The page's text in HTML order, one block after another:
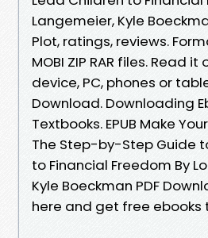
Langemeier, Kyle
Plot, ratings, reviews.
MOBI ZIP RAR files. Read it
device, PC, phones or
Download. Downloading
Textbooks. EPUB Make
The Step-by-Step Guide
to Financial Freedom By
Kyle Boeckman PDF
here and get free ebooks